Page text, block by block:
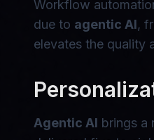
Workflow
due to agentic AI,
elevates the quality
Agentic AI brings a